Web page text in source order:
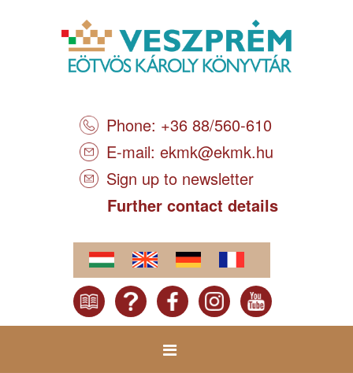
Phone: +36 88/560-610
E-mail: ekmk@ekmk.hu
Sign up to newsletter
Further contact details